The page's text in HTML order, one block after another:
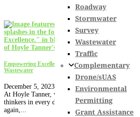
Roadway
Stormwater
Survey
Wastewater
Traffic
Complementary
Drone/sUAS
Environmental
Permitting
Grant Assistance
Empowering Excellence: Unveiling the Sisterhood of
Wastewater
December 5, 2023
At Hoyle Tanner, we are fortunate to have
thinkers in every discipline. It is a big part of
again,...